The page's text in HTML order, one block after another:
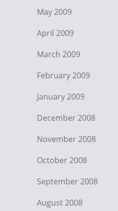
May 2009
April 2009
March 2009
February 2009
January 2009
December 2008
November 2008
October 2008
September 2008
August 2008